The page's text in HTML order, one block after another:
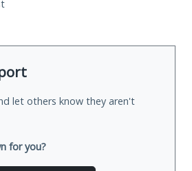
let others know they aren't
for you?